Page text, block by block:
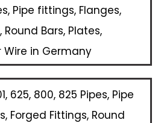
Pipe fittings, Flanges,
Bars, Plates,
Wire in Germany
625, 800, 825 Pipes, Pipe
Forged Fittings, Round